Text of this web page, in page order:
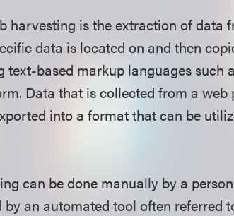
harvesting is the extraction of data
data is located on and then
text-based markup languages such
Data that is collected from a
into a format that can be
can be done manually by a
an automated tool often referred